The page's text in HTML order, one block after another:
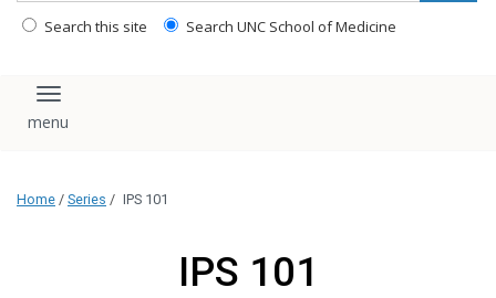
Search this site Search UNC School of Medicine
Toggle navigation
Home / Series / IPS 101
IPS 101